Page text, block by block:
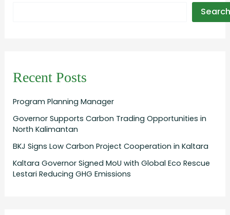
Search
Recent Posts
Program Planning Manager
Governor Supports Carbon Trading Opportunities in
North Kalimantan
BKJ Signs Low Carbon Project Cooperation in Kaltara
Kaltara Governor Signed MoU with Global Eco Rescue
Lestari Reducing GHG Emissions